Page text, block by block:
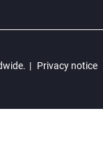
| Privacy notice